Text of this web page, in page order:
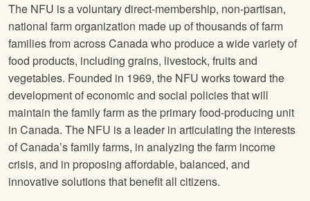
The NFU is a voluntary direct-membership, non-partisan,
national farm organization made up of thousands of farm
families from across Canada who produce a wide variety of
food products, including grains, livestock, fruits and
vegetables. Founded in 1969, the NFU works toward the
development of economic and social policies that will
maintain the family farm as the primary food-producing unit
in Canada. The NFU is a leader in articulating the interests
of Canada’s family farms, in analyzing the farm income
crisis, and in proposing affordable, balanced, and
innovative solutions that benefit all citizens.